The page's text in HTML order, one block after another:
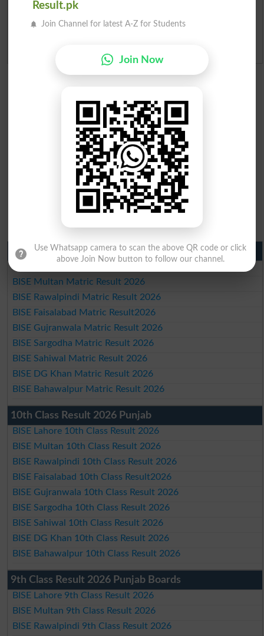
Matric Result 2026 Punjab
BISE Lahore Matric Result 2026
BISE Multan Matric Result 2026
BISE Rawalpindi Matric Result 2026
BISE Faisalabad Matric Result2026
BISE Gujranwala Matric Result 2026
BISE Sargodha Matric Result 2026
BISE Sahiwal Matric Result 2026
BISE DG Khan Matric Result 2026
BISE Bahawalpur Matric Result 2026
10th Class Result 2026 Punjab
BISE Lahore 10th Class Result 2026
BISE Multan 10th Class Result 2026
BISE Rawalpindi 10th Class Result 2026
BISE Faisalabad 10th Class Result2026
BISE Gujranwala 10th Class Result 2026
BISE Sargodha 10th Class Result 2026
BISE Sahiwal 10th Class Result 2026
BISE DG Khan 10th Class Result 2026
BISE Bahawalpur 10th Class Result 2026
9th Class Result 2026 Punjab Boards
BISE Lahore 9th Class Result 2026
BISE Multan 9th Class Result 2026
BISE Rawalpindi 9th Class Result 2026
Result.pk
Join Channel for latest A-Z for Students
Join Now
Use Whatsapp camera to scan the above QR code or click
above Join Now button to follow our channel.